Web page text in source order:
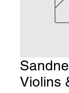
Violins